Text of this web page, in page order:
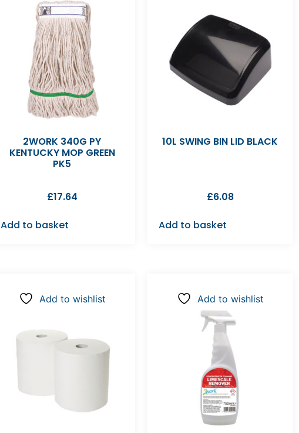
2WORK 340G PY
KENTUCKY MOP GREEN
PK5
£17.64
Add to basket
10L SWING BIN LID BLACK
£6.08
Add to basket
Add to wishlist Add to wishlist